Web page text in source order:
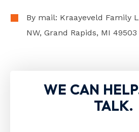
By mail: Kraayeveld Family
NW, Grand Rapids, MI 49503
WE CAN
TALK.